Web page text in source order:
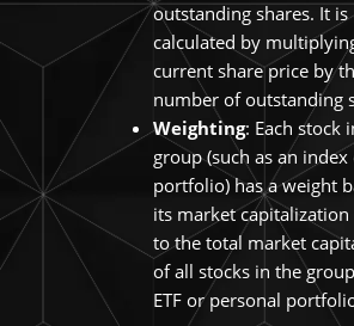
outstanding shares. It is
calculated by
current share price by
number of outstanding
Weighting: Each stock
group (such as an index
portfolio) has a weight
its market
to the total market
of all stocks in the
ETF or personal